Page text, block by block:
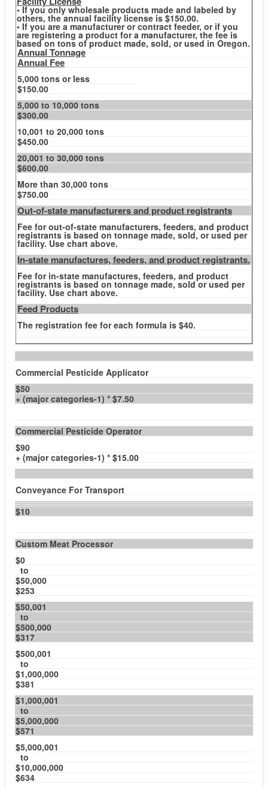
• If you only wholesale products made and labeled by
others, the annual facility license is $150.00.
• If you are a manufacturer or contract feeder, or if you
are registering a product for a manufacturer, the fee is
based on tons of product made, sold, or used in Oregon.
Annual Tonnage
Annual Fee
5,000 tons or less
$150.00
5,000 to 10,000 tons
$300.00
10,001 to 20,000 tons
$450.00
20,001 to 30,000 tons
$600.00
More than 30,000 tons
$750.00
Out-of-state manufacturers and product registrants
Fee for out-of-state manufacturers, feeders, and product
registrants is based on tonnage made, sold, or used per
facility. Use chart above.
In-state manufactures, feeders, and product registrants.
Fee for in-state manufactures, feeders, and product
registrants is based on tonnage made, sold or used per
facility. Use chart above.
Feed Products
The registration fee for each formula is $40.
Commercial Pesticide Applicator
$50
+ (major categories-1) * $7.50
Commercial Pesticide Operator
$90
+ (major categories-1) * $15.00
Conveyance For Transport
$10
Custom Meat Processor
$0
to
$50,000
$253
$50,001
to
$500,000
$317
$500,001
to
$1,000,000
$381
$1,000,001
to
$5,000,000
$571
$5,000,001
to
$10,000,000
$634